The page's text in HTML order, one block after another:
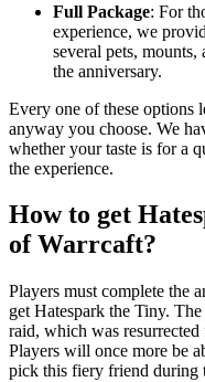
Full Package: For
experience, we
several pets,
the anniversary.
Every one of these options
anyway you choose. We
whether your taste is for a
the experience.
How to get
of Warrcaft?
Players must complete the
get Hatespark the Tiny.
raid, which was
Players will once more be
pick this fiery friend during